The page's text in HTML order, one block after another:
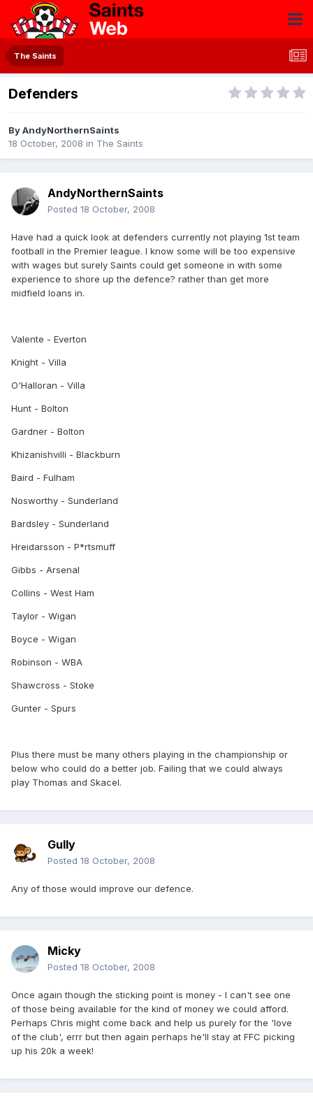
The Saints
Defenders
ByAndyNorthernSaints
18 October, 2008 in The Saints
AndyNorthernSaints
Posted 18 October, 2008
Have had a quick look at defenders currently not playing 1st team
football in the Premier league. I know some will be too expensive
with wages but surely Saints could get someone in with some
experience to shore up the defence? rather than get more
midfield loans in.
Valente - Everton
Knight - Villa
O'Halloran - Villa
Hunt - Bolton
Gardner - Bolton
Khizanishvilli - Blackburn
Baird - Fulham
Nosworthy - Sunderland
Bardsley - Sunderland
Hreidarsson - P*rtsmuff
Gibbs - Arsenal
Collins - West Ham
Taylor - Wigan
Boyce - Wigan
Robinson - WBA
Shawcross - Stoke
Gunter - Spurs
Plus there must be many others playing in the championship or
below who could do a better job. Failing that we could always
play Thomas and Skacel.
Gully
Posted 18 October, 2008
Any of those would improve our defence.
Micky
Posted 18 October, 2008
Once again though the sticking point is money - I can't see one
of those being available for the kind of money we could afford.
Perhaps Chris might come back and help us purely for the 'love
of the club', errr but then again perhaps he'll stay at FFC picking
up his 20k a week!